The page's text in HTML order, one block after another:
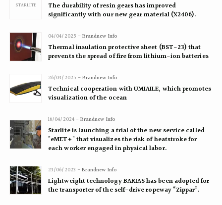
STARLITE
The durability of resin gears has improved
significantly with our new gear material (X2406).
04/04/2025 -Brandnew Info
Thermal insulation protective sheet (BST-23) that
prevents the spread of fire from lithium-ion batteries
26/03/2025 -Brandnew Info
Technical cooperation with UMIAILE, which promotes
visualization of the ocean
16/04/2024 -Brandnew Info
Starlite is launching a trial of the new service called
"eMET+" that visualizes the risk of heatstroke for
each worker engaged in physical labor.
23/06/2023 -Brandnew Info
Lightweight technology BARIAS has been adopted for
the transporter of the self-drive ropeway “Zippar”.